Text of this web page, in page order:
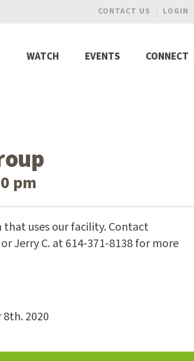
CONTACT US LOGIN
WATCH EVENTS CONNECT
pm
that uses our facility. Contact
Jerry C. at 614-371-8138 for more
2020